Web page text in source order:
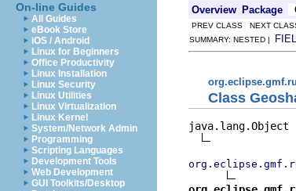
On-line Guides
All Guides
eBook Store
iOS / Android
Linux for Beginners
Office Productivity
Linux Installation
Linux Security
Linux Utilities
Linux Virtualization
Linux Kernel
System/Network Admin
Programming
Scripting Languages
Development Tools
Web Development
GUI Toolkits/Desktop
Overview Package
PREV CLASS NEXT
SUMMARY: NESTED |
Class
java.lang.Object